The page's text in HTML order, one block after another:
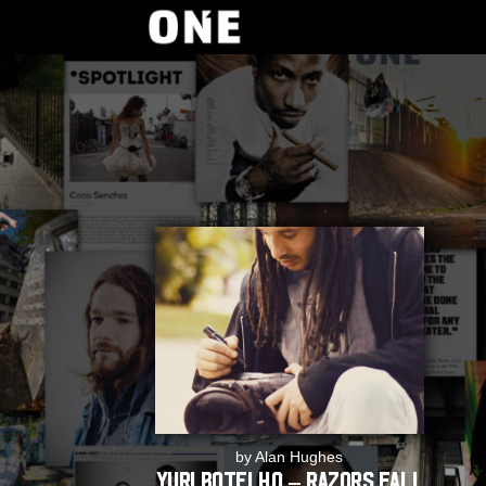
by Alan Hughes
Yuri Botelho – Razors Fall